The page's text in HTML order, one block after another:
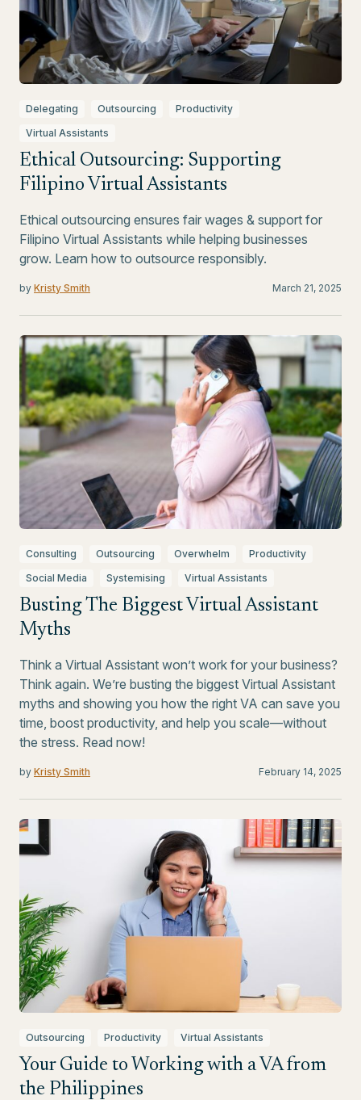
Delegating Outsourcing
Productivity
Virtual Assistants
Ethical Outsourcing: Supporting
Filipino Virtual Assistants
Ethical outsourcing ensures fair wages & support for
Filipino Virtual Assistants while helping businesses
grow. Learn how to outsource responsibly.
by Kristy Smith March 21, 2025
Consulting Outsourcing Overwhelm
Productivity
Social Media
Systemising Virtual Assistants
Busting The Biggest Virtual Assistant
Myths
Think a Virtual Assistant won’t work for your business?
Think again. We’re busting the biggest Virtual Assistant
myths and showing you how the right VA can save you
time, boost productivity, and help you scale—without
the stress. Read now!
by Kristy Smith February 14, 2025
Outsourcing Productivity Virtual Assistants
Your Guide to Working with a VA from
the Philippines